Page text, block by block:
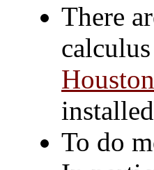
There
Houston
To do